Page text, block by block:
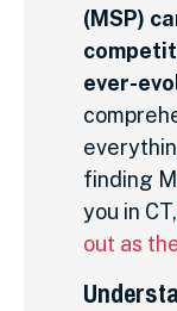
(MSP)
ever-
finding
you in CT,
out as